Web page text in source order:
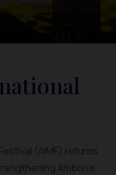
(AIMF) returns
Ambon’s